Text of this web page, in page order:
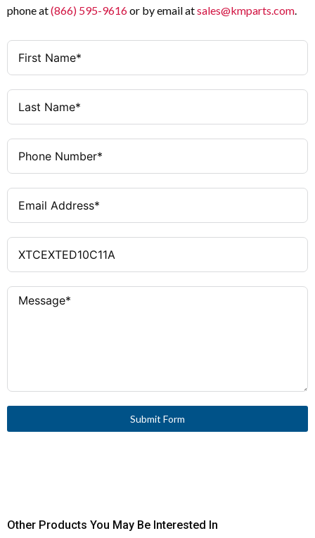
phone at(866) 595-9616or by email atsales@kmparts.com.
Submit Form
Other Products You May Be Interested In